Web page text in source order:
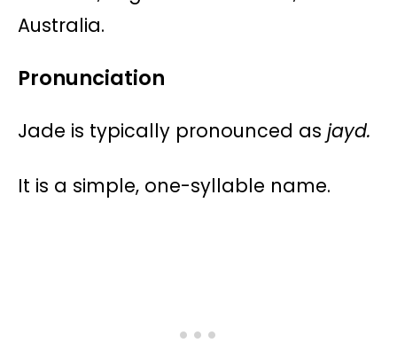
Australia​​​​.
Pronunciation
Jade is typically pronounced as jayd.
It is a simple, one-syllable name.